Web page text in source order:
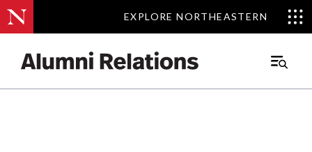
EXPLORE NORTHEASTERN
EXPLORE NORTHEASTERN
Main
Events.